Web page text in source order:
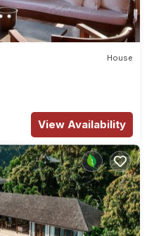
House
View Availability